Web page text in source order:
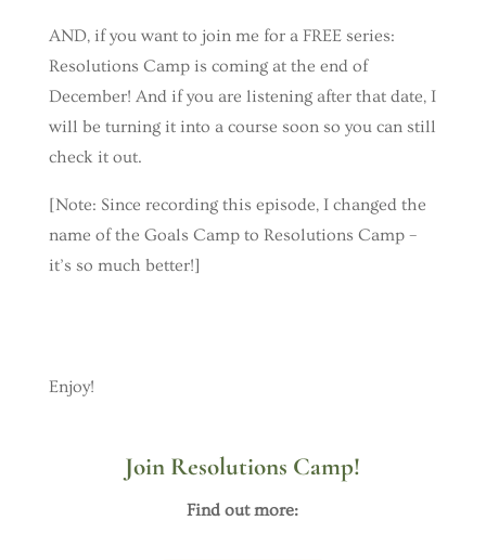
AND, if you want to join me for a FREE series:
Resolutions Camp is coming at the end of
December! And if you are listening after that date, I
will be turning it into a course soon so you can still
check it out.
[Note: Since recording this episode, I changed the
name of the Goals Camp to Resolutions Camp –
it’s so much better!]
Enjoy!
Join Resolutions Camp!
Find out more: